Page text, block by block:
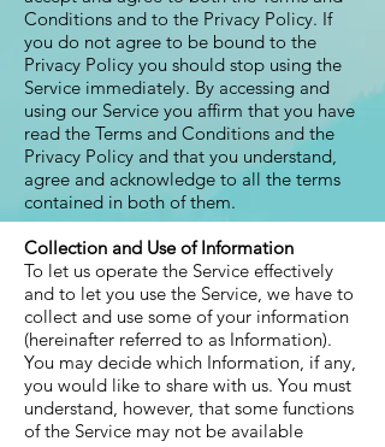
Conditions and to the Privacy Policy. If
you do not agree to be bound to the
Privacy Policy you should stop using the
Service immediately. By accessing and
using our Service you affirm that you have
read the Terms and Conditions and the
Privacy Policy and that you understand,
agree and acknowledge to all the terms
contained in both of them.
Collection and Use of Information
To let us operate the Service effectively
and to let you use the Service, we have to
collect and use some of your information
(hereinafter referred to as Information).
You may decide which Information, if any,
you would like to share with us. You must
understand, however, that some functions
of the Service may not be available